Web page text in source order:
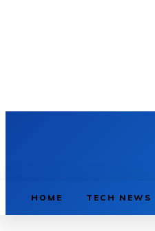
HOME TECH NEWS